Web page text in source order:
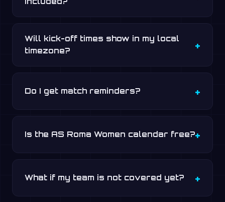
Will kick-off times show in my local
timezone?
Do I get match reminders?
Is the AS Roma Women calendar free?
What if my team is not covered yet?